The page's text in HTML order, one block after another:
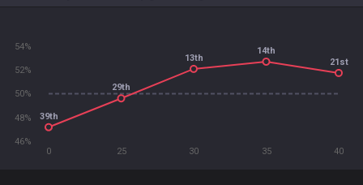
0 25 30 35 40
46%
48%
50%
52%
54%
39th
29th
13th
14th
21st